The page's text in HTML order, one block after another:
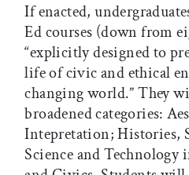
If enacted,
Ed courses (down from
“explicitly designed to
life of civic and ethical
changing world.” They
broadened categories:
Intepretation; Histories,
Science and Technology